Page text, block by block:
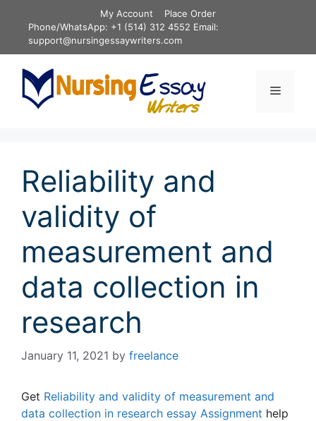
content
My Account
Place Order
Phone/WhatsApp: +1 (514) 312 4552 Email:
support@nursingessaywriters.com
Menu
Reliability and
validity of
measurement and
data collection in
research
January 11, 2021 by freelance
Get Reliability and validity of measurement and
data collection in research essay Assignment help